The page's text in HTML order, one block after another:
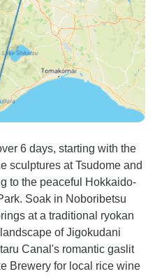
6 days, starting with the
sculptures at Tsudome and
to the peaceful Hokkaido-
Soak in Noboribetsu
at a traditional ryokan
of Jigokudani
Canal's romantic gaslit
Brewery for local rice wine